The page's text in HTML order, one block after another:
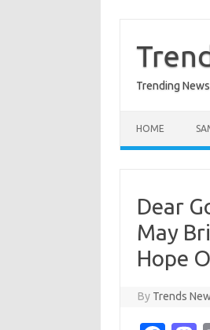
content
Trending
HOME
Dear
May
Hope
By Trends